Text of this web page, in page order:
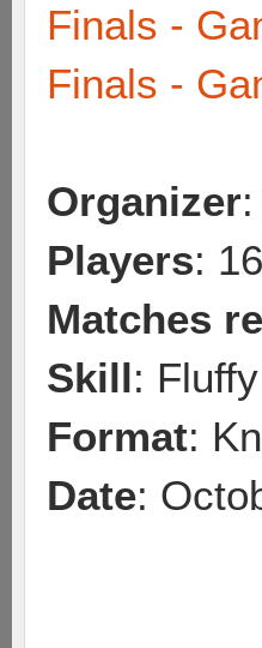
Finals -
Finals -
Organizer
Players: 16
Matches
Skill:
Format:
Date: